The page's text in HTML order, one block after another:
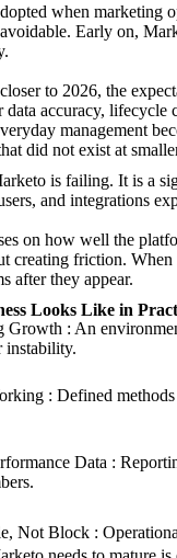
when marketing
Early on,
to 2026, the
data accuracy,
management
did not exist at
is failing. It is a
and integrations
on how well the
creating friction.
after they appear.
Looks Like in
: An
instability.
: Defined
Data :
Not Block :